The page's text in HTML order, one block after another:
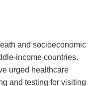
and socioeconomic
income countries.
urged healthcare
and testing for visiting